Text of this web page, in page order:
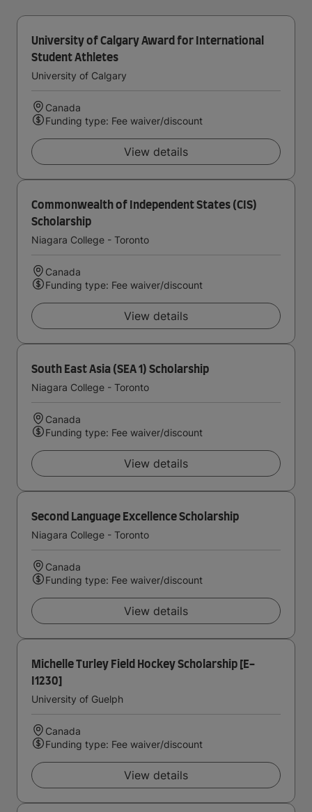
University of Calgary Award for International
Student Athletes
University of Calgary
Canada
Funding type: Fee waiver/discount
View details
Commonwealth of Independent States (CIS)
Scholarship
Niagara College - Toronto
Canada
Funding type: Fee waiver/discount
View details
South East Asia (SEA 1) Scholarship
Niagara College - Toronto
Canada
Funding type: Fee waiver/discount
View details
Second Language Excellence Scholarship
Niagara College - Toronto
Canada
Funding type: Fee waiver/discount
View details
Michelle Turley Field Hockey Scholarship [E-
I1230]
University of Guelph
Canada
Funding type: Fee waiver/discount
View details